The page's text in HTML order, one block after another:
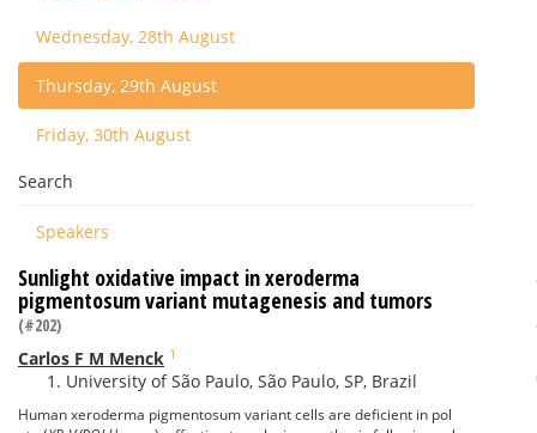
Wednesday, 28th August
Thursday, 29th August
Friday, 30th August
Search
Speakers
Sunlight oxidative impact in xeroderma
pigmentosum variant mutagenesis and tumors
(#202)
Carlos F M Menck 1
University of São Paulo, São Paulo, SP, Brazil
Human xeroderma pigmentosum variant cells are deficient in pol